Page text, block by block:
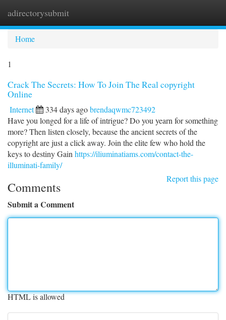
adirectorysubmit
Home
1
Crack The Secrets: How To Join The Real copyright
Online
Internet 334 days agobrendaqwmc723492
Have you longed for a life of intrigue? Do you yearn for something
more? Then listen closely, because the ancient secrets of the
copyright are just a click away. Join the elite few who hold the
keys to destiny Gain https://iliuminatiams.com/contact-the-
illuminati-family/
Report this page
Comments
Submit a Comment
HTML is allowed